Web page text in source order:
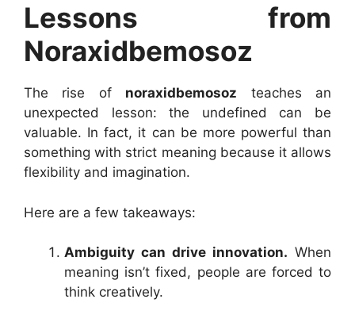
Lessons from
Noraxidbemosoz
The rise of noraxidbemosoz teaches an
unexpected lesson: the undefined can be
valuable. In fact, it can be more powerful than
something with strict meaning because it allows
flexibility and imagination.
Here are a few takeaways:
Ambiguity can drive innovation. When
meaning isn’t fixed, people are forced to
think creatively.